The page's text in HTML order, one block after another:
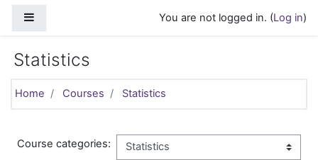
You are not logged in. (Log in)
Statistics
Home Courses Statistics
Course categories: